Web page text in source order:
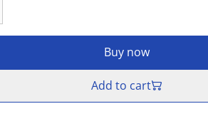
Buy now
Add to cart